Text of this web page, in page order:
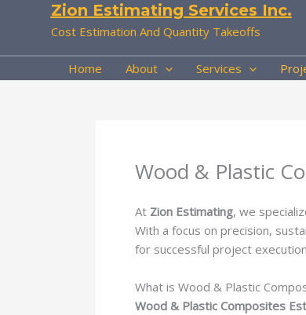
Zion Estimating Services Inc.
Cost Estimation And Quantity Takeoffs
Home About Services
Wood & Plastic
At Zion Estimating, we
With a focus on precision,
for successful project
What is Wood & Plastic
Wood & Plastic Composites